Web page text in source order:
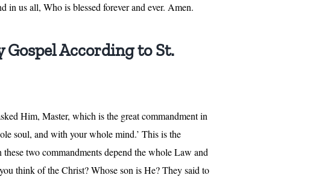
in us all, Who is blessed forever and ever. Amen.
According to St.
Him, Master, which is the great commandment in
soul, and with your whole mind.’ This is the
two commandments depend the whole Law and
think of the Christ? Whose son is He? They said to